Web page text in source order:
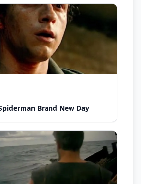
Brand New Day